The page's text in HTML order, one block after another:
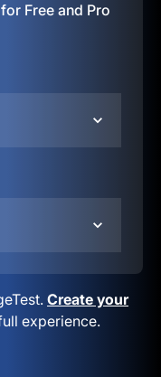
Free and Pro
Create your
experience.